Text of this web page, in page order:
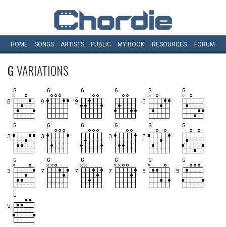
HOME SONGS ARTISTS PUBLIC MY BOOK RESOURCES FORUM
GVARIATIONS